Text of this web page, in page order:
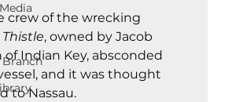
Branch
crew of the wrecking
Thistle, owned by Jacob
Indian Key, absconded
and it was thought
to Nassau.